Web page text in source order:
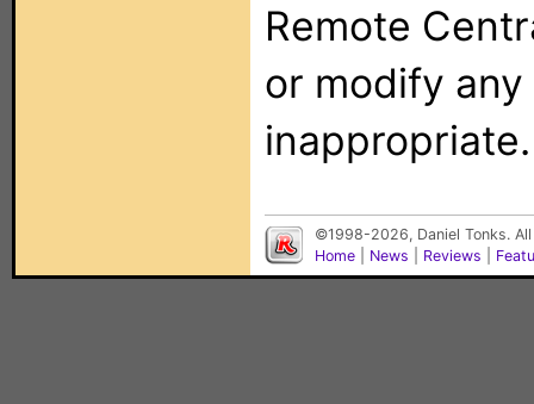
Remote
or modify
inappropriate.
©1998-2026, Daniel Tonks.
Home
News Reviews